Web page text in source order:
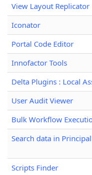
View Layout Replicator
Iconator
Portal Code Editor
Innofactor Tools
Delta Plugins : Local
User Audit Viewer
Bulk Workflow
Search data in
Scripts Finder